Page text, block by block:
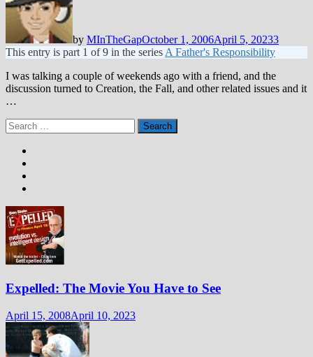
by MInTheGapOctober 1, 2006April 5, 20233
This entry is part 1 of 9 in the series A Father's Responsibility
I was talking a couple of weekends ago with a friend, and the
discussion turned to Creation, the Fall, and other related issues and it
…
Search
for:
Expelled: The Movie You Have to See
April 15, 2008April 10, 2023